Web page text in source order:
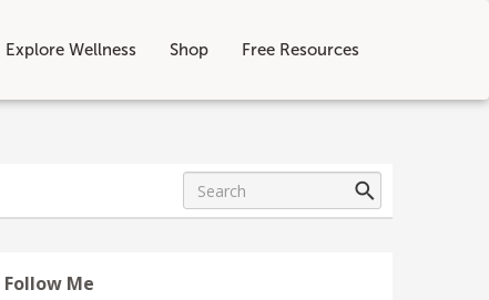
Explore Wellness Shop Free Resources
Follow Me